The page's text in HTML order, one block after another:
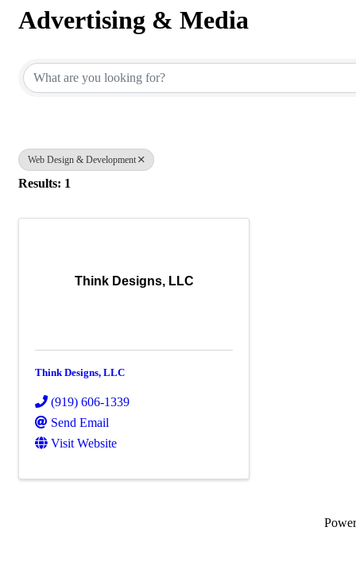
Advertising & Media
Web Design & Development
Results: 1
Think Designs, LLC
Think Designs, LLC
(919) 606-1339
Send Email
Visit Website